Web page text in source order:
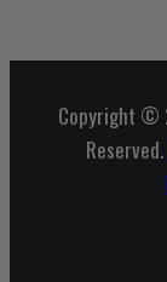
Copyright ©
Reserved.